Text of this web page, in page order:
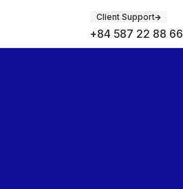
Client Support
+84 587 22 88 66